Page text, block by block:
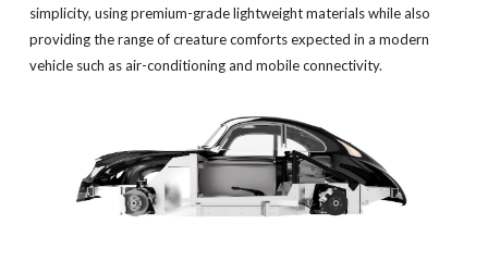
simplicity, using premium-grade lightweight materials while also
providing the range of creature comforts expected in a modern
vehicle such as air-conditioning and mobile connectivity.